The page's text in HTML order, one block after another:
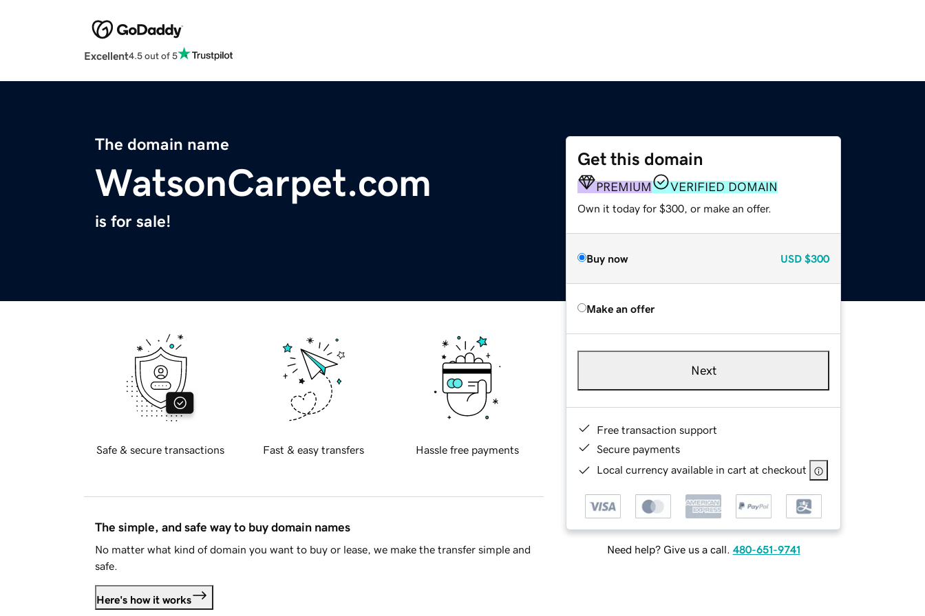
Excellent4.5 out of 5
The domain name
WatsonCarpet.com
is for sale!
Get this domain
PREMIUM VERIFIED DOMAIN
Own it today for $300, or make an offer.
Buy now USD $300
Make an offer
Next
Free transaction support
Secure payments
Local currency available in cart at checkout
Need help? Give us a call. 480-651-9741
Safe & secure transactions Fast & easy transfers Hassle free payments
The simple, and safe way to buy domain names
No matter what kind of domain you want to buy or lease, we make the transfer simple and
safe.
Here's how it works